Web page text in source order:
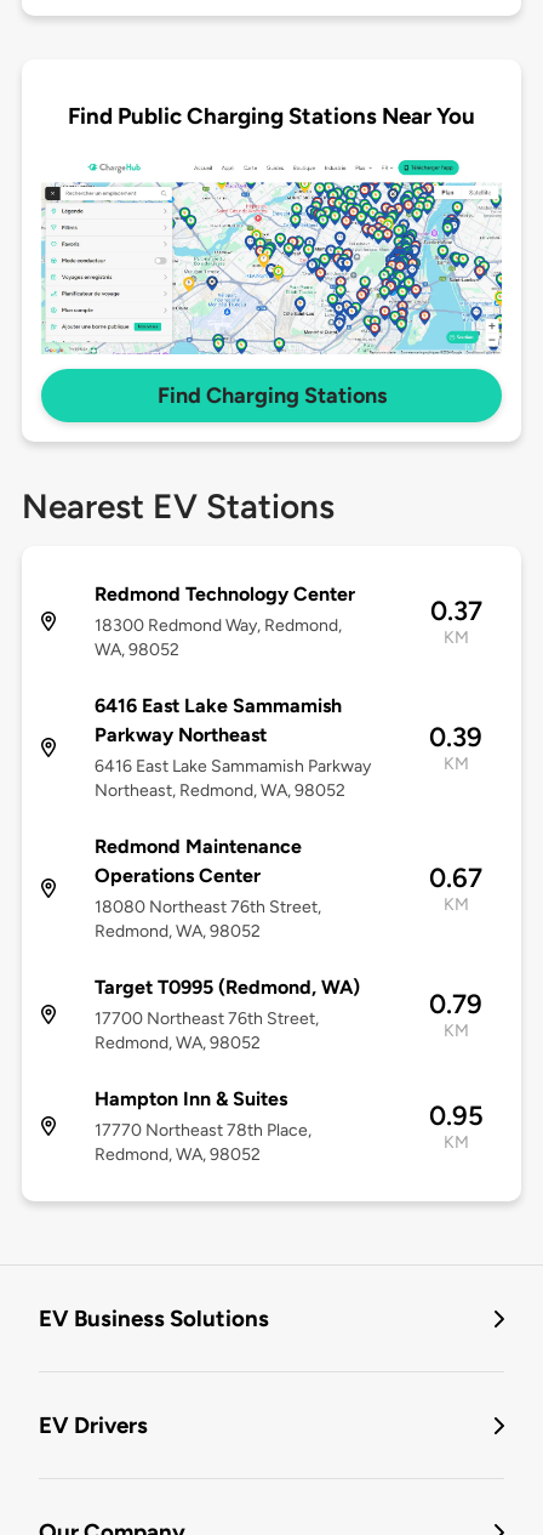
Find Public Charging Stations Near You
Find Charging Stations
Nearest EV Stations
Redmond Technology Center
18300 Redmond Way, Redmond,
WA, 98052
0.37
KM
6416 East Lake Sammamish
Parkway Northeast
6416 East Lake Sammamish Parkway
Northeast, Redmond, WA, 98052
0.39
KM
Redmond Maintenance
Operations Center
18080 Northeast 76th Street,
Redmond, WA, 98052
0.67
KM
Target T0995 (Redmond, WA)
17700 Northeast 76th Street,
Redmond, WA, 98052
0.79
KM
Hampton Inn & Suites
17770 Northeast 78th Place,
Redmond, WA, 98052
0.95
KM
EV Business Solutions
EV Drivers